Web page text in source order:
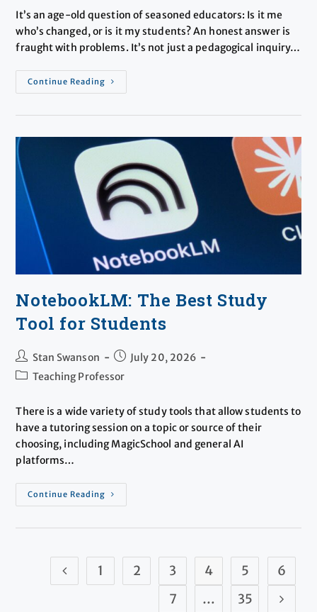
It’s an age-old question of seasoned educators: Is it me
who’s changed, or is it my students? An honest answer is
fraught with problems. It’s not just a pedagogical inquiry…
Continue Reading
NotebookLM: The Best Study
Tool for Students
Stan Swanson
July 20, 2026
Teaching Professor
There is a wide variety of study tools that allow students to
have a tutoring session on a topic or source of their
choosing, including MagicSchool and general AI
platforms…
Continue Reading
1 2 3 4 5
6
7
… 35